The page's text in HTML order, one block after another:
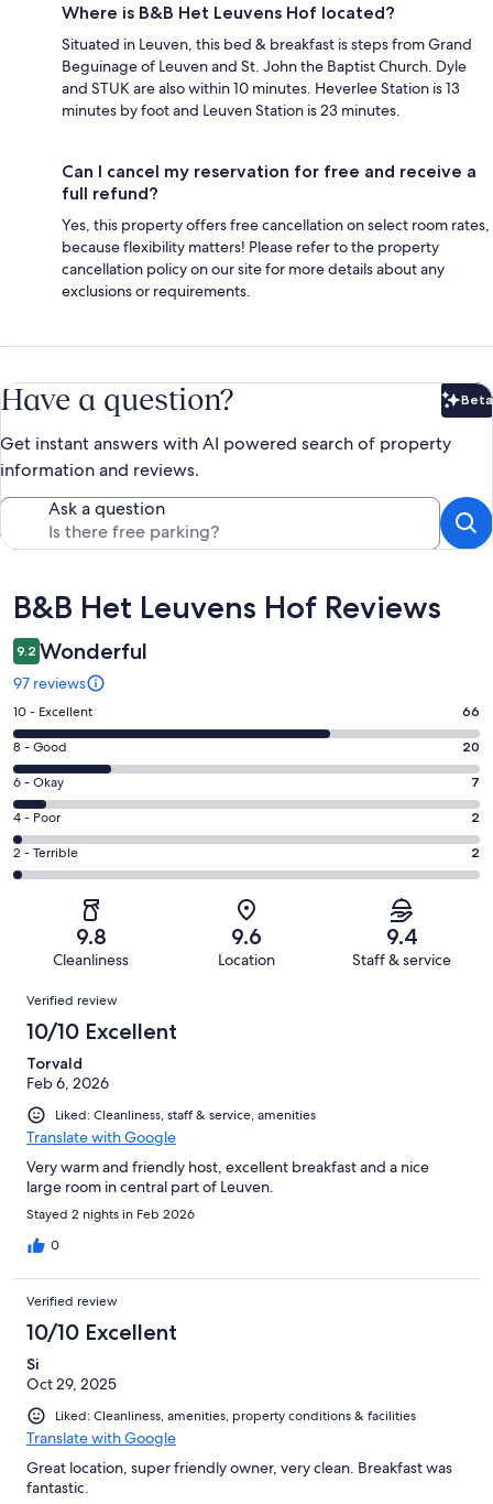
Where is B&B Het Leuvens Hof located?
Situated in Leuven, this bed & breakfast is steps from Grand
Beguinage of Leuven and St. John the Baptist Church. Dyle
and STUK are also within 10 minutes. Heverlee Station is 13
minutes by foot and Leuven Station is 23 minutes.
Can I cancel my reservation for free and receive a
full refund?
Yes, this property offers free cancellation on select room rates,
because flexibility matters! Please refer to the property
cancellation policy on our site for more details about any
exclusions or requirements.
Have a question? Beta
Get instant answers with AI powered search of property
information and reviews.
Ask a question
Reviews
B&B Het Leuvens Hof Reviews
9.2 Wonderful
97 reviews
Rating
10
-
Excellent.
66
out
of
97
10 - Excellent 66
Rating
8
-
Good.
20
out
8 - Good 20
Rating
6
-
Okay.
7
reviews
6 - Okay 7
Rating
4
-
reviews
4 - Poor 2
Rating
2
of
reviews
2 - Terrible 2
9.8
Cleanliness
9.6
Location
9.4
Staff & service
Reviews
Verified review
10/10 Excellent
Torvald
Feb 6, 2026
Liked: Cleanliness, staff & service, amenities
Translate with Google
Very warm and friendly host, excellent breakfast and a nice
large room in central part of Leuven.
Stayed 2 nights in Feb 2026
0
Verified review
10/10 Excellent
Si
Oct 29, 2025
Liked: Cleanliness, amenities, property conditions & facilities
Translate with Google
Great location, super friendly owner, very clean. Breakfast was
fantastic.